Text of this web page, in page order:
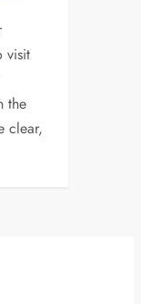
visit
the
clear,